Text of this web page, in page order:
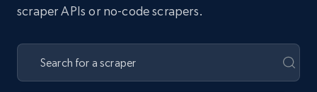
scraper APIs or no-code scrapers.